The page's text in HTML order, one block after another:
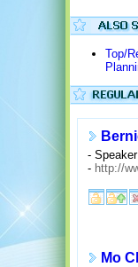
Top/
-
- http://
Mo